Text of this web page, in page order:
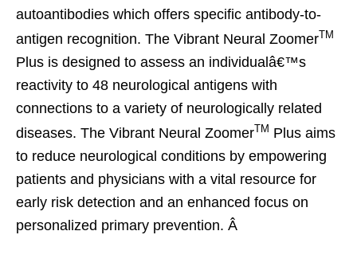
autoantibodies which offers specific antibody-to-
antigen recognition. The Vibrant Neural ZoomerTM
Plus is designed to assess an individualâ€™s
reactivity to 48 neurological antigens with
connections to a variety of neurologically related
diseases. The Vibrant Neural ZoomerTM Plus aims
to reduce neurological conditions by empowering
patients and physicians with a vital resource for
early risk detection and an enhanced focus on
personalized primary prevention. Â